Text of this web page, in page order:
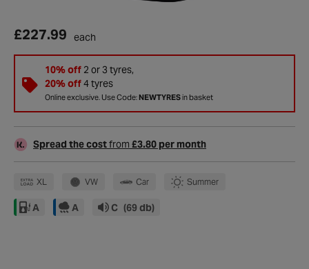
£227.99 each
10% off2 or 3 tyres,
20% off4 tyres
Online exclusive. Use Code:NEWTYRESin basket
Spread the costfrom £3.80 per month
XL VW Car Summer
A A C (69 db)